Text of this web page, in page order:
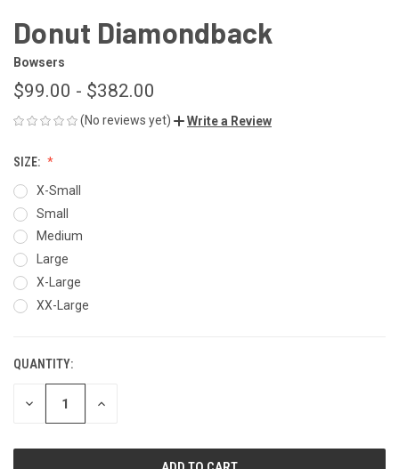
Donut Diamondback
Bowsers
$99.00 - $382.00
(No reviews yet) Write a Review
SIZE:
X-Small
Small
Medium
Large
X-Large
XX-Large
CURRENT
STOCK:
QUANTITY:
DECREASE INCREASE